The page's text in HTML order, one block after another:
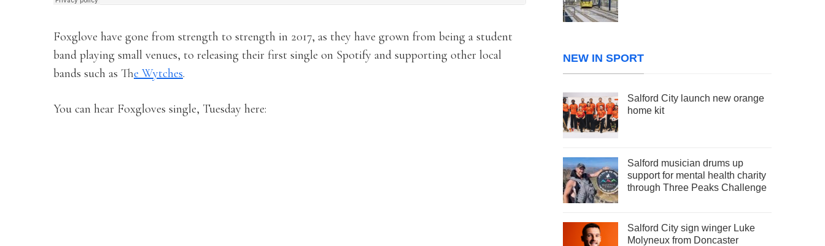
Foxglove have gone from strength to strength in 2017, as they have grown from being a student
band playing small venues, to releasing their first single on Spotify and supporting other local
bands such as The Wytches.
You can hear Foxgloves single, Tuesday here:
NEW IN SPORT
Salford City launch new orange
home kit
Salford musician drums up
support for mental health charity
through Three Peaks Challenge
Salford City sign winger Luke
Molyneux from Doncaster